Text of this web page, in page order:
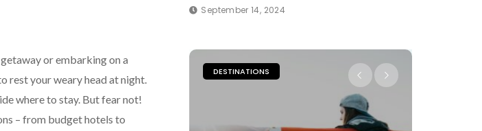
or embarking on a
rest your weary head at night.
where to stay. But fear not!
– from budget hotels to
September 14, 2024
DESTINATIONS